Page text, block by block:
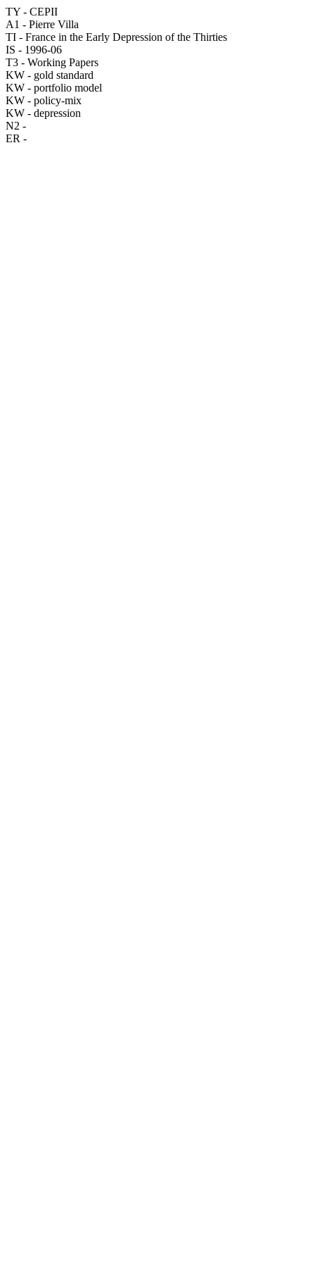
TY - CEPII
A1 - Pierre Villa
TI - France in the Early Depression of the Thirties
IS - 1996-06
T3 - Working Papers
KW - gold standard
KW - portfolio model
KW - policy-mix
KW - depression
N2 -
ER -